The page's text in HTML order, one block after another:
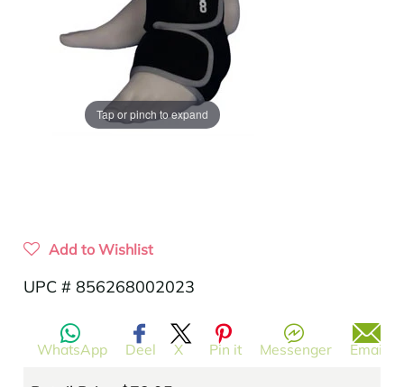
Tap or pinch to expand
Add to Wishlist
UPC # 856268002023
WhatsApp Deel X Pin it Messenger Email